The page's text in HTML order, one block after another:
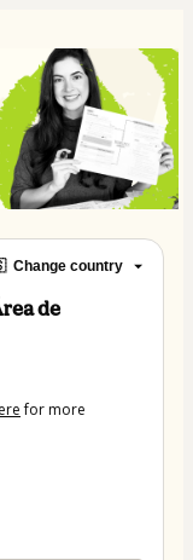
Change country
de
for more